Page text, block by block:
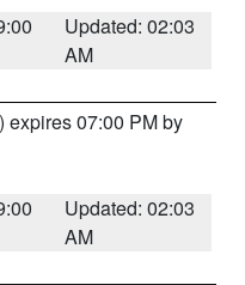
Updated: 02:03
AM
) expires 07:00 PM by
Updated: 02:03
AM